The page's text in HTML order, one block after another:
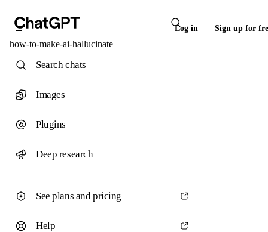
Log in Sign up for
how-to-make-ai-hallucinate
Search chats
Images
Plugins
Deep research
See plans and pricing
Help